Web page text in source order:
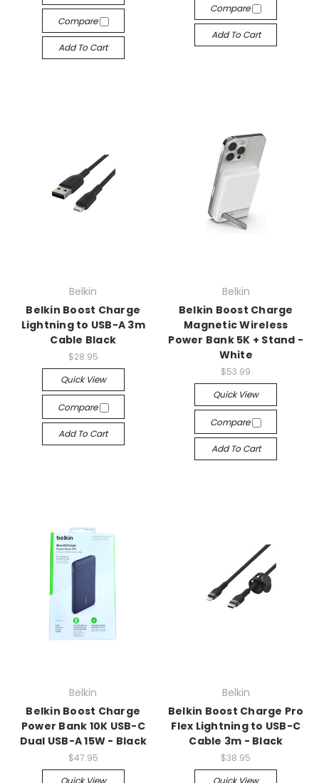
Compare
Add To Cart
Compare
Add To Cart
Belkin
Belkin Boost Charge
Lightning to USB-A 3m
Cable Black
$28.95
Quick View
Compare
Add To Cart
Belkin
Belkin Boost Charge
Magnetic Wireless
Power Bank 5K + Stand -
White
$53.99
Quick View
Compare
Add To Cart
Belkin
Belkin Boost Charge
Power Bank 10K USB-C
Dual USB-A 15W - Black
$47.95
Quick View
Belkin
Belkin Boost Charge Pro
Flex Lightning to USB-C
Cable 3m - Black
$38.95
Quick View